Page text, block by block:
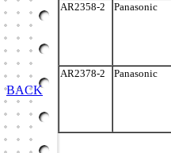
AR2358-2 Panasonic
AR2378-2 Panasonic
BACK